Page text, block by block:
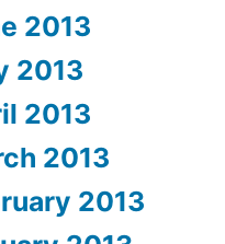
2013
2013
2013
2013
2013